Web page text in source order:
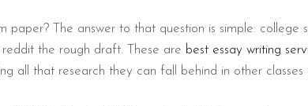
The answer to that question is simple: college
the rough draft. These are best essay writing
all that research they can fall behind in other